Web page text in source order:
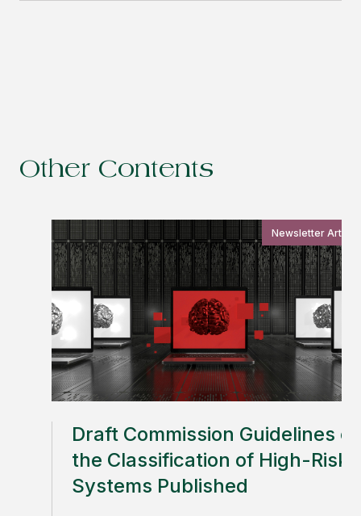
Other Contents
Newsletter
Draft Commission Guidelines
the Classification of High-Risk
Systems Published